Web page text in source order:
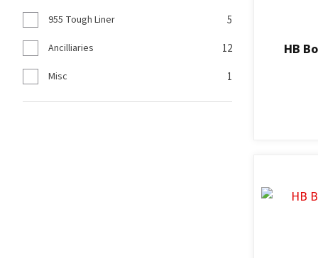
955 Tough Liner 5
Ancilliaries 12
Misc 1
HB
ADD TO